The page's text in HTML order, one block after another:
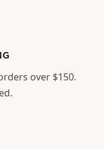
over $150.